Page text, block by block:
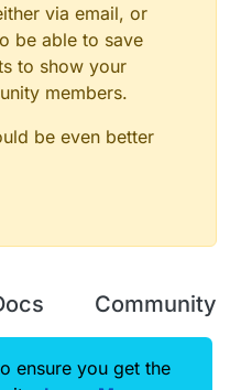
via email, or
be able to save
to show your
members.
be even better
Community
ensure you get the